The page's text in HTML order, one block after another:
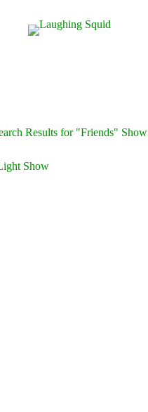
Results for "Friends" Show